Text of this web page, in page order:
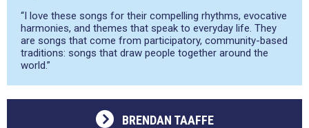
“I love these songs for their compelling rhythms, evocative
harmonies, and themes that speak to everyday life. They
are songs that come from participatory, community-based
traditions: songs that draw people together around the
world.”
BRENDAN TAAFFE